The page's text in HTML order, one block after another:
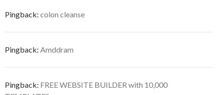
Pingback: colon cleanse
Pingback: Amddram
Pingback: FREE WEBSITE BUILDER with 10,000